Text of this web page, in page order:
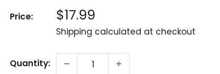
Price: Sale
price
$17.99
Shipping calculated at checkout
Quantity: